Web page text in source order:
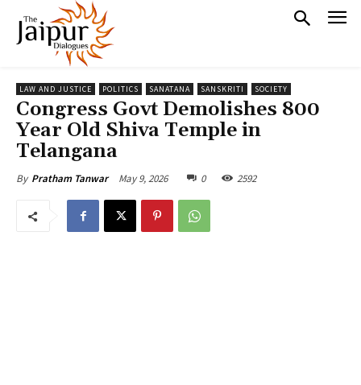
LAW AND JUSTICE POLITICS SANATANA SANSKRITI SOCIETY
Congress Govt Demolishes 800
Year Old Shiva Temple in
Telangana
By Pratham Tanwar May 9, 2026 0 2592